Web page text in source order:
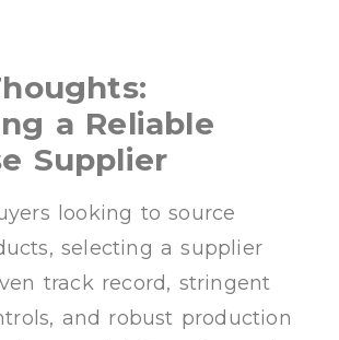
a Reliable
Supplier
looking to source
selecting a supplier
track record, stringent
and robust production